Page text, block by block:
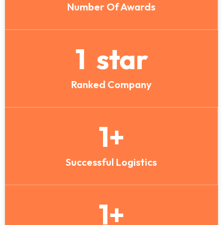
Number Of Awards
1 star
Ranked Company
1+
Successful Logistics
1+